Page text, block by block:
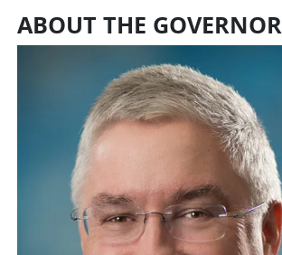
ABOUT THE GOVERNOR